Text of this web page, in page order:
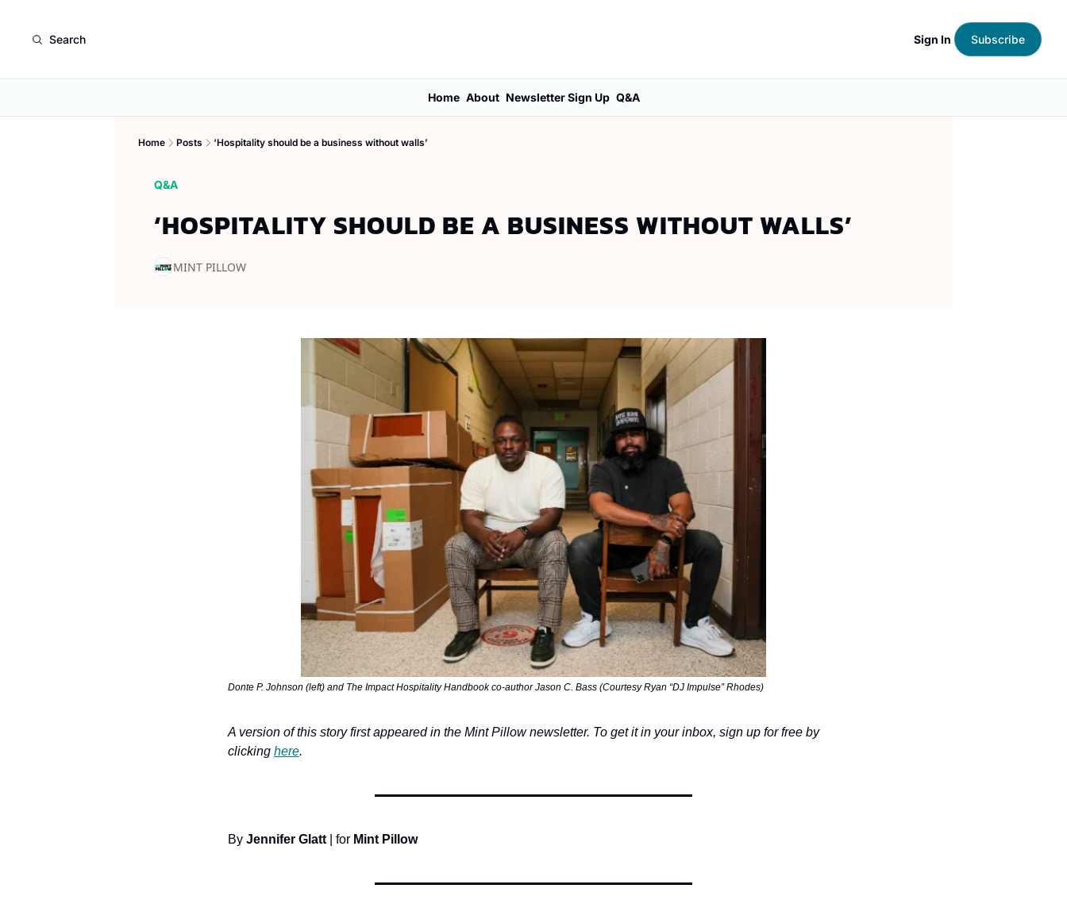
Search Sign In Subscribe
Home About Newsletter Sign Up Q&A
Home Posts ‘Hospitality should be a business without walls’
Q&A
‘HOSPITALITY SHOULD BE A BUSINESS WITHOUT WALLS’
MINT PILLOW
Donte P. Johnson (left) and The Impact Hospitality Handbook co-author Jason C. Bass (Courtesy Ryan “DJ Impulse” Rhodes)
A version of this story first appeared in the Mint Pillow newsletter. To get it in your inbox, sign up for free by
clicking here.
By Jennifer Glatt | for Mint Pillow